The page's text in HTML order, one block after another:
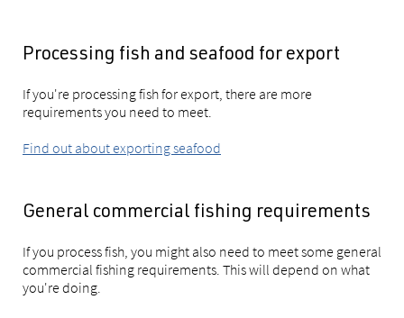
Processing fish and seafood for export
If you're processing fish for export, there are more
requirements you need to meet.
Find out about exporting seafood
General commercial fishing requirements
If you process fish, you might also need to meet some general
commercial fishing requirements. This will depend on what
you're doing.